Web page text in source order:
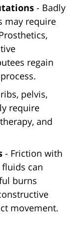
- Badly
may require
regain
pelvis,
require
and
- Friction with
can
burns
movement.